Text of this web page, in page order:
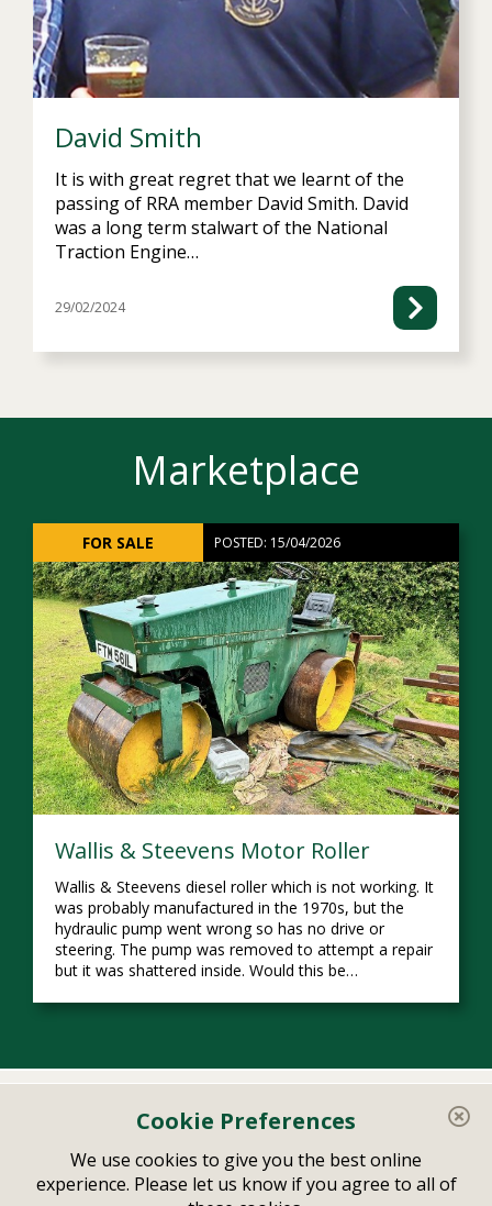
David Smith
It is with great regret that we learnt of the
passing of RRA member David Smith. David
was a long term stalwart of the National
Traction Engine…
29/02/2024
FOR SALE POSTED: 15/04/2026
Wallis & Steevens Motor Roller
Wallis & Steevens diesel roller which is not working. It
was probably manufactured in the 1970s, but the
hydraulic pump went wrong so has no drive or
steering. The pump was removed to attempt a repair
but it was shattered inside. Would this be…
Related Links
Contact
Cookie Preferences
We use cookies to give you the best online
experience. Please let us know if you agree to all of